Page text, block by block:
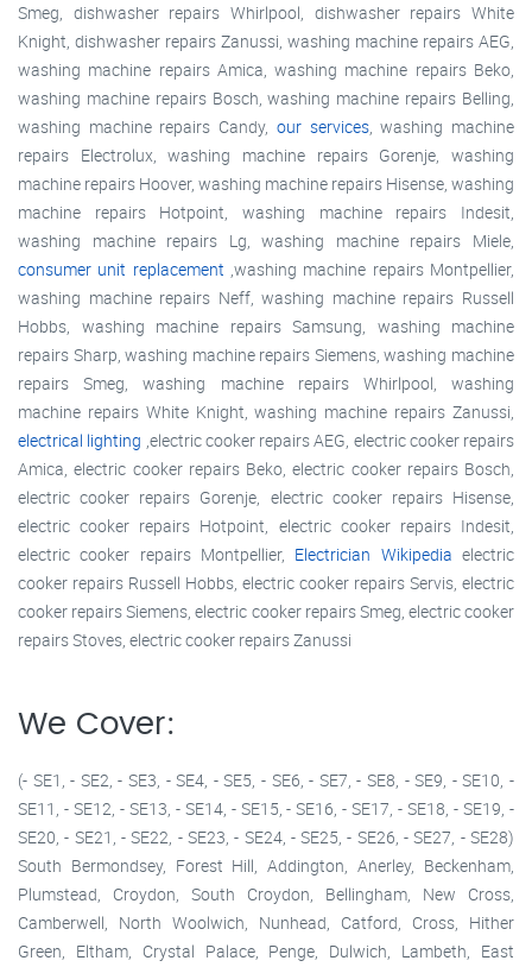
Smeg, dishwasher repairs Whirlpool, dishwasher repairs White
Knight, dishwasher repairs Zanussi, washing machine repairs AEG,
washing machine repairs Amica, washing machine repairs Beko,
washing machine repairs Bosch, washing machine repairs Belling,
washing machine repairs Candy, our services, washing machine
repairs Electrolux, washing machine repairs Gorenje, washing
machine repairs Hoover, washing machine repairs Hisense, washing
machine repairs Hotpoint, washing machine repairs Indesit,
washing machine repairs Lg, washing machine repairs Miele,
consumer unit replacement ,washing machine repairs Montpellier,
washing machine repairs Neff, washing machine repairs Russell
Hobbs, washing machine repairs Samsung, washing machine
repairs Sharp, washing machine repairs Siemens, washing machine
repairs Smeg, washing machine repairs Whirlpool, washing
machine repairs White Knight, washing machine repairs Zanussi,
electrical lighting ,electric cooker repairs AEG, electric cooker repairs
Amica, electric cooker repairs Beko, electric cooker repairs Bosch,
electric cooker repairs Gorenje, electric cooker repairs Hisense,
electric cooker repairs Hotpoint, electric cooker repairs Indesit,
electric cooker repairs Montpellier, Electrician Wikipedia electric
cooker repairs Russell Hobbs, electric cooker repairs Servis, electric
cooker repairs Siemens, electric cooker repairs Smeg, electric cooker
repairs Stoves, electric cooker repairs Zanussi
We Cover:
(- SE1, - SE2, - SE3, - SE4, - SE5, - SE6, - SE7, - SE8, - SE9, - SE10, -
SE11, - SE12, - SE13, - SE14, - SE15, - SE16, - SE17, - SE18, - SE19, -
SE20, - SE21, - SE22, - SE23, - SE24, - SE25, - SE26, - SE27, - SE28)
South Bermondsey, Forest Hill, Addington, Anerley, Beckenham,
Plumstead, Croydon, South Croydon, Bellingham, New Cross,
Camberwell, North Woolwich, Nunhead, Catford, Cross, Hither
Green, Eltham, Crystal Palace, Penge, Dulwich, Lambeth, East